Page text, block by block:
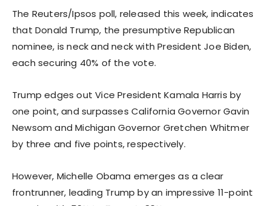
The Reuters/Ipsos poll, released this week, indicates
that Donald Trump, the presumptive Republican
nominee, is neck and neck with President Joe Biden,
each securing 40% of the vote.
Trump edges out Vice President Kamala Harris by
one point, and surpasses California Governor Gavin
Newsom and Michigan Governor Gretchen Whitmer
by three and five points, respectively.
However, Michelle Obama emerges as a clear
frontrunner, leading Trump by an impressive 11-point